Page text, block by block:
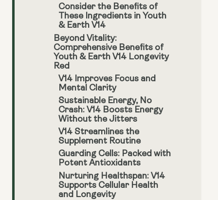
Consider the Benefits of
These Ingredients in Youth
& Earth V14
Beyond Vitality:
Comprehensive Benefits of
Youth & Earth V14 Longevity
Red
V14 Improves Focus and
Mental Clarity
Sustainable Energy, No
Crash: V14 Boosts Energy
Without the Jitters
V14 Streamlines the
Supplement Routine
Guarding Cells: Packed with
Potent Antioxidants
Nurturing Healthspan: V14
Supports Cellular Health
and Longevity